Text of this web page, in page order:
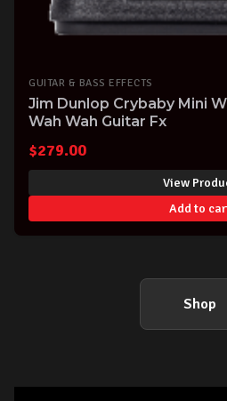
GUITAR & BASS EFFECTS
Jim Dunlop Crybaby Mini
Wah Wah Guitar Fx
$279.00
View
Add to
Shop